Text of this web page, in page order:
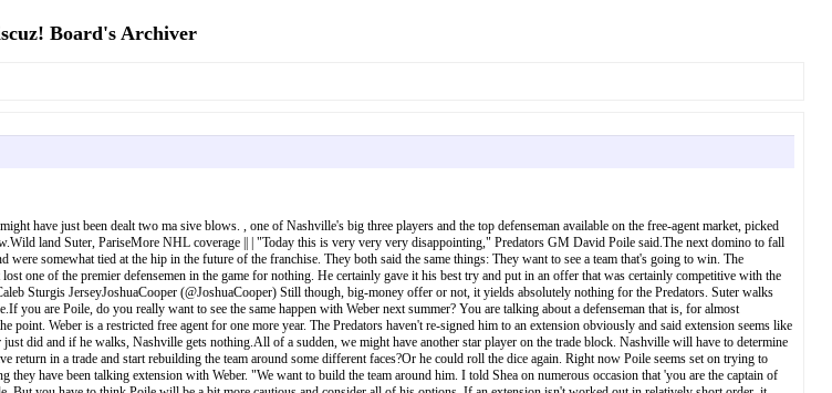
Board's Archiver
have just been dealt two ma sive blows. , one of Nashville's big three players and the top defenseman available on the free-agent market, picked
land Suter, PariseMore NHL coverage || | "Today this is very very very disappointing," Predators GM David Poile said.The next domino to fall
somewhat tied at the hip in the future of the franchise. They both said the same things: They want to see a team that's going to win. The
one of the premier defensemen in the game for nothing. He certainly gave it his best try and put in an offer that was certainly competitive with the
Sturgis JerseyJoshuaCooper (@JoshuaCooper) Still though, big-money offer or not, it yields absolutely nothing for the Predators. Suter walks
are Poile, do you really want to see the same happen with Weber next summer? You are talking about a defenseman that is, for almost
Weber is a restricted free agent for one more year. The Predators haven't re-signed him to an extension obviously and said extension seems like
did and if he walks, Nashville gets nothing.All of a sudden, we might have another star player on the trade block. Nashville will have to determine
in a trade and start rebuilding the team around some different faces?Or he could roll the dice again. Right now Poile seems set on trying to
have been talking extension with Weber. "We want to build the team around him. I told Shea on numerous occasion that 'you are the captain of